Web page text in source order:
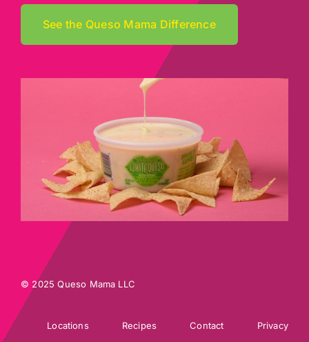
See the Queso Mama Difference
© 2025 Queso Mama LLC
Locations Recipes Contact Privacy